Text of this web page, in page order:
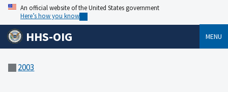
An official website of the United States government
Here’s how you know
HHS-OIG MENU
2003